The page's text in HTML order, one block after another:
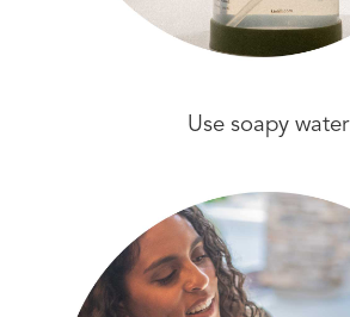
Use soapy water